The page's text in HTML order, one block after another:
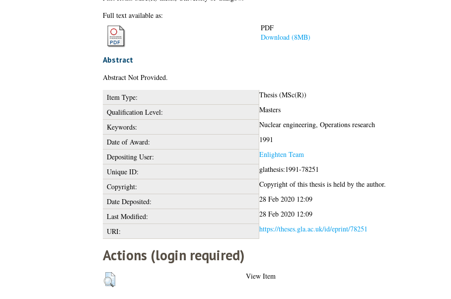
Full text available as:
PDF
Download (8MB)
Abstract
Abstract Not Provided.
Item Type:
Thesis (MSc(R))
Qualification Level:
Masters
Keywords:
Nuclear engineering, Operations research
Date of Award:
1991
Depositing User:
Enlighten Team
Unique ID:
glathesis:1991-78251
Copyright:
Copyright of this thesis is held by the author.
Date Deposited:
28 Feb 2020 12:09
Last Modified:
28 Feb 2020 12:09
URI:
https://theses.gla.ac.uk/id/eprint/78251
Actions (login required)
View Item